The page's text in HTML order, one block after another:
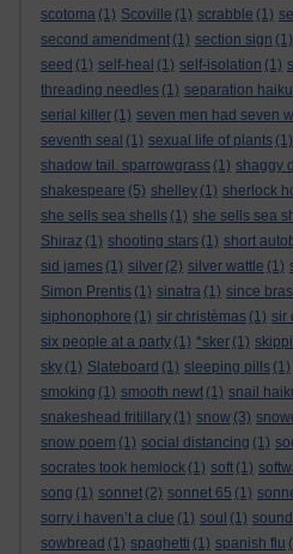
scotoma (1) Scoville (1) scrabble (1)
second amendment (1) section sign (1)
seed (1) self-heal (1) self-isolation (1)
threading needles (1) separation haiku
serial killer (1) seven men had seven
seventh seal (1) sexual life of plants (1)
shadow tail. sparrowgrass (1) shaggy
shakespeare (5) shelley (1) sherlock
she sells sea shells (1) she sells sea
Shiraz (1) shooting stars (1) short
sid james (1) silver (2) silver wattle (1)
Simon Prentis (1) sinatra (1) since
siphonophore (1) sir christèmas (1) sir
six people at a party (1) *sker (1)
sky (1) Slateboard (1) sleeping pills (1)
smoking (1) smooth newt (1) snail
snakeshead fritillary (1) snow (3)
snow poem (1) social distancing (1)
socrates took hemlock (1) soft (1)
song (1) sonnet (2) sonnet 65 (1)
sorry i haven’t a clue (1) soul (1)
sowbread (1) spaghetti (1) spanish flu